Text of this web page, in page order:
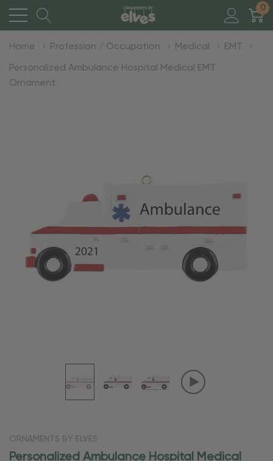
0
Home Profession / Occupation Medical EMT
Personalized Ambulance Hospital Medical EMT
Ornament
ORNAMENTS BY ELVES
Personalized Ambulance Hospital Medical